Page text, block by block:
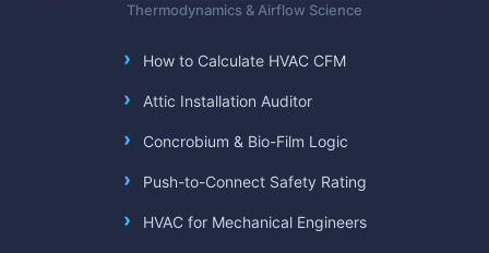
Thermodynamics & Airflow Science
How to Calculate HVAC CFM
Attic Installation Auditor
Concrobium & Bio-Film Logic
Push-to-Connect Safety Rating
HVAC for Mechanical Engineers